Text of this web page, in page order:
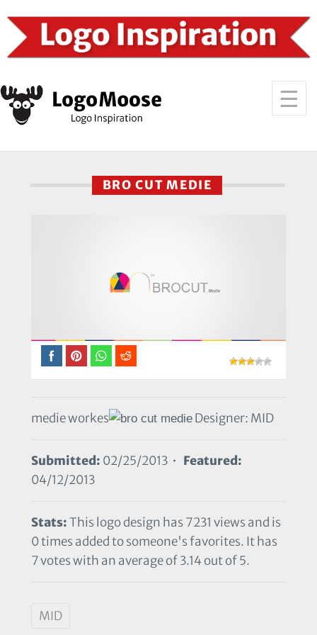
BRO CUT MEDIE
medie workes Designer: MID
Submitted: 02/25/2013 • Featured:
04/12/2013
Stats:This logo design has 7231 views and is
0 times added to someone's favorites. It has
7 votes with an average of 3.14 out of 5.
MID